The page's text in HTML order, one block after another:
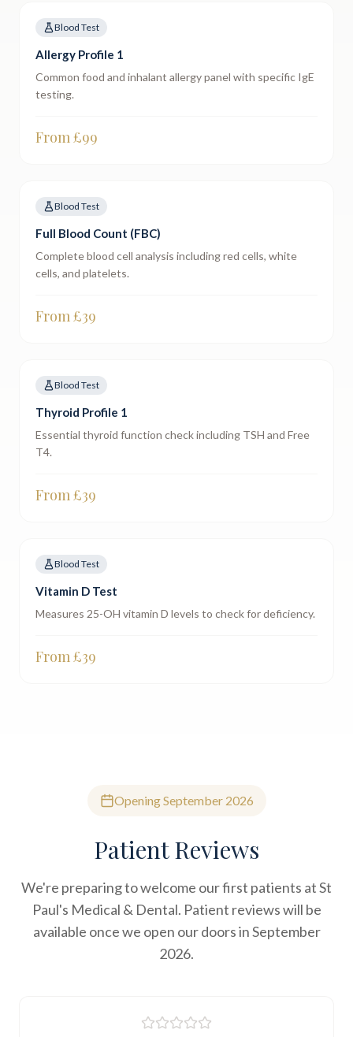
Blood Test
Allergy Profile 1
Common food and inhalant allergy panel with specific IgE
testing.
From £99
Blood Test
Full Blood Count (FBC)
Complete blood cell analysis including red cells, white
cells, and platelets.
From £39
Blood Test
Thyroid Profile 1
Essential thyroid function check including TSH and Free
T4.
From £39
Blood Test
Vitamin D Test
Measures 25-OH vitamin D levels to check for deficiency.
From £39
Opening September 2026
Patient Reviews
We're preparing to welcome our first patients at St
Paul's Medical & Dental. Patient reviews will be
available once we open our doors in September
2026.